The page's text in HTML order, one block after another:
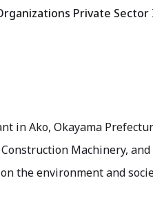
Private
in Ako, Okayama
Machinery, and
the environment and